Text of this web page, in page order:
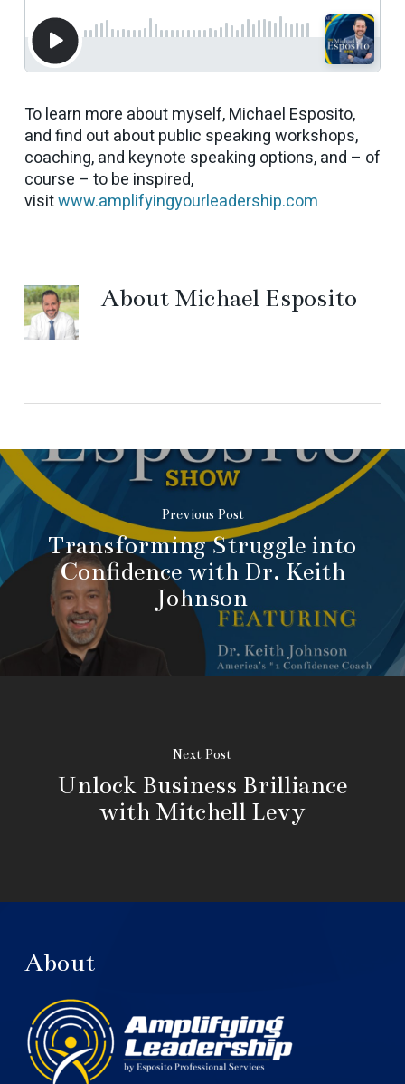
To learn more about myself, Michael Esposito,
and find out about public speaking workshops,
coaching, and keynote speaking options, and – of
course – to be inspired,
visitwww.amplifyingyourleadership.com
AboutMichael Esposito
Previous Post
Transforming Struggle into
Confidence with Dr. Keith
Johnson
Next Post
Unlock Business Brilliance
with Mitchell Levy
About